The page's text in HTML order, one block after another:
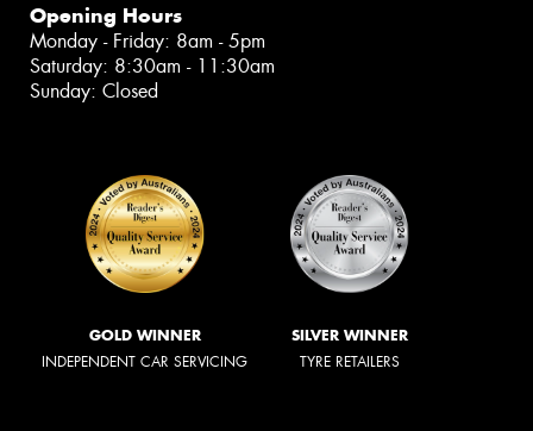
Opening Hours
Monday - Friday: 8am - 5pm
Saturday: 8:30am - 11:30am
Sunday: Closed
GOLD WINNER
INDEPENDENT CAR SERVICING
SILVER WINNER
TYRE RETAILERS